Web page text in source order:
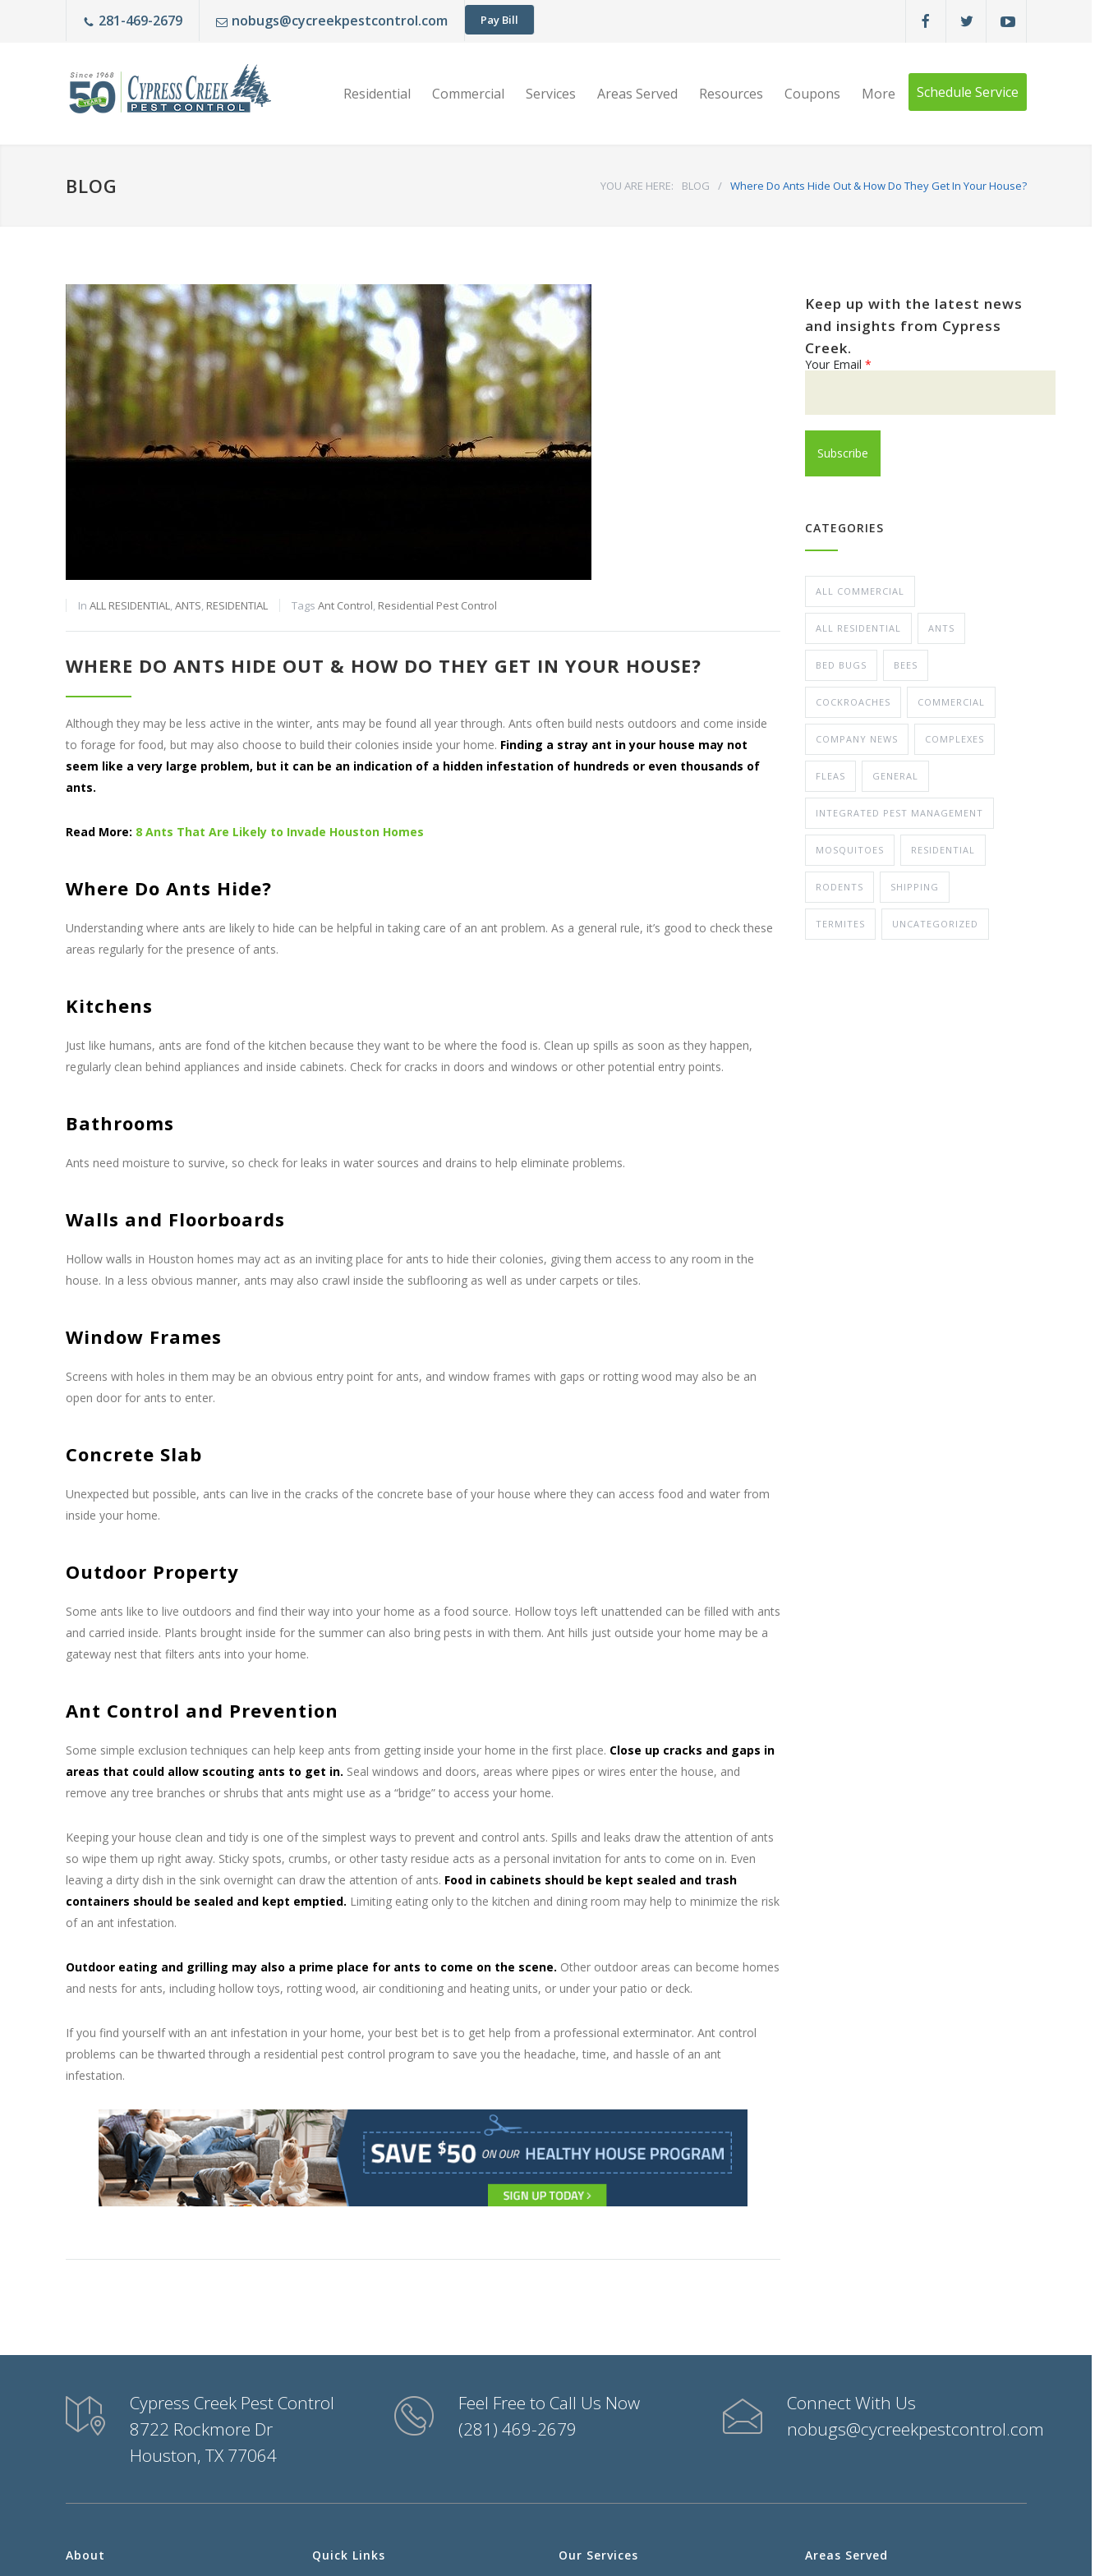
281-469-2679 nobugs@cycreekpestcontrol.com Pay Bill
Residential Commercial Services Areas Served Resources Coupons More Schedule Service
BLOG YOU ARE HERE: BLOG / Where Do Ants Hide Out & How Do They Get In Your House?
In ALL RESIDENTIAL,ANTS, RESIDENTIAL Tags Ant Control, Residential Pest Control
WHERE DO ANTS HIDE OUT & HOW DO THEY GET IN YOUR HOUSE?
Although they may be less active in the winter, ants may be found all year through. Ants often build nests outdoors and come inside
to forage for food, but may also choose to build their colonies inside your home. Finding a stray ant in your house may not
seem like a very large problem, but it can be an indication of a hidden infestation of hundreds or even thousands of
ants.
Read More: 8 Ants That Are Likely to Invade Houston Homes
Where Do Ants Hide?
Understanding where ants are likely to hide can be helpful in taking care of an ant problem. As a general rule, it’s good to check these
areas regularly for the presence of ants.
Kitchens
Just like humans, ants are fond of the kitchen because they want to be where the food is. Clean up spills as soon as they happen,
regularly clean behind appliances and inside cabinets. Check for cracks in doors and windows or other potential entry points.
Bathrooms
Ants need moisture to survive, so check for leaks in water sources and drains to help eliminate problems.
Walls and Floorboards
Hollow walls in Houston homes may act as an inviting place for ants to hide their colonies, giving them access to any room in the
house. In a less obvious manner, ants may also crawl inside the subflooring as well as under carpets or tiles.
Window Frames
Screens with holes in them may be an obvious entry point for ants, and window frames with gaps or rotting wood may also be an
open door for ants to enter.
Concrete Slab
Unexpected but possible, ants can live in the cracks of the concrete base of your house where they can access food and water from
inside your home.
Outdoor Property
Some ants like to live outdoors and find their way into your home as a food source. Hollow toys left unattended can be filled with ants
and carried inside. Plants brought inside for the summer can also bring pests in with them. Ant hills just outside your home may be a
gateway nest that filters ants into your home.
Ant Control and Prevention
Some simple exclusion techniques can help keep ants from getting inside your home in the first place. Close up cracks and gaps in
areas that could allow scouting ants to get in. Seal windows and doors, areas where pipes or wires enter the house, and
remove any tree branches or shrubs that ants might use as a “bridge” to access your home.
Keeping your house clean and tidy is one of the simplest ways to prevent and control ants. Spills and leaks draw the attention of ants
so wipe them up right away. Sticky spots, crumbs, or other tasty residue acts as a personal invitation for ants to come on in. Even
leaving a dirty dish in the sink overnight can draw the attention of ants. Food in cabinets should be kept sealed and trash
containers should be sealed and kept emptied. Limiting eating only to the kitchen and dining room may help to minimize the risk
of an ant infestation.
Outdoor eating and grilling may also a prime place for ants to come on the scene. Other outdoor areas can become homes
and nests for ants, including hollow toys, rotting wood, air conditioning and heating units, or under your patio or deck.
If you find yourself with an ant infestation in your home, your best bet is to get help from a professional exterminator. Ant control
problems can be thwarted through a residential pest control program to save you the headache, time, and hassle of an ant
infestation.
Keep up with the latest news
and insights from Cypress
Creek.
Your Email *
CATEGORIES
ALL COMMERCIAL
ALL RESIDENTIAL ANTS
BED BUGS BEES
COCKROACHES COMMERCIAL
COMPANY NEWS COMPLEXES
FLEAS GENERAL
INTEGRATED PEST MANAGEMENT
MOSQUITOES RESIDENTIAL
RODENTS SHIPPING
TERMITES UNCATEGORIZED
Cypress Creek Pest Control
8722 Rockmore Dr
Houston, TX 77064
Feel Free to Call Us Now
(281) 469-2679
Connect With Us
nobugs@cycreekpestcontrol.com
About Quick Links Our Services Areas Served